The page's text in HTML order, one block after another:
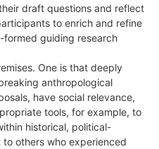
draft questions and reflect
to enrich and refine
guiding research
One is that deeply
anthropological
have social relevance,
tools, for example, to
historical, political-
others who experienced